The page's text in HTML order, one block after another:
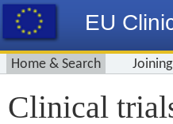
EU
Home & Search
Clinical